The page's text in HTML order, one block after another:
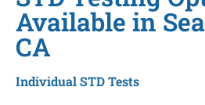
Available in
CA
Individual STD Tests